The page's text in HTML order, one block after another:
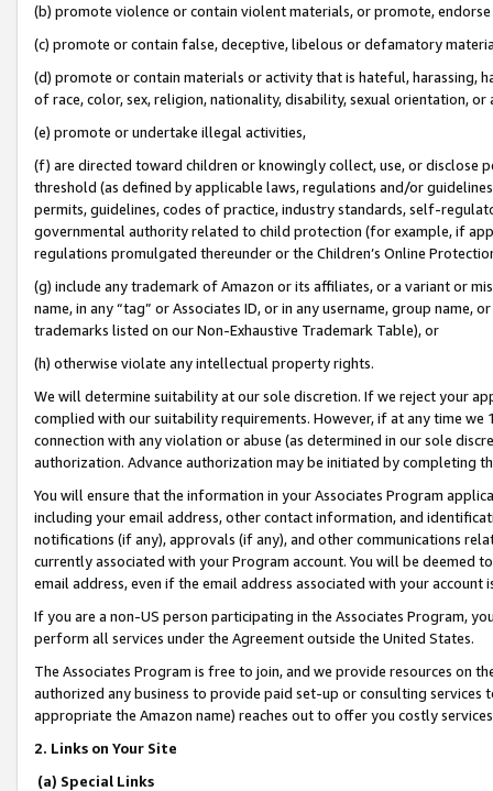
(b) promote violence or contain violent materials, or promote,
(c) promote or contain false, deceptive, libelous or defamatory
(d) promote or contain materials or activity that is hateful, harassing,
of race, color, sex, religion, nationality, disability, sexual orientation, or
(e) promote or undertake illegal activities,
(f) are directed toward children or knowingly collect, use, or
threshold (as defined by applicable laws, regulations and/or
permits, guidelines, codes of practice, industry standards, self-
governmental authority related to child protection (for example, if
regulations promulgated thereunder or the Children’s Online
(g) include any trademark of Amazon or its affiliates, or a variant or
name, in any “tag” or Associates ID, or in any username, group
trademarks listed on our Non-Exhaustive Trademark Table), or
(h) otherwise violate any intellectual property rights.
We will determine suitability at our sole discretion. If we reject your
complied with our suitability requirements. However, if at any time
connection with any violation or abuse (as determined in our sole
authorization. Advance authorization may be initiated by completing
You will ensure that the information in your Associates Program
including your email address, other contact information, and
notifications (if any), approvals (if any), and other communications
currently associated with your Program account. You will be deemed
email address, even if the email address associated with your account
If you are a non-US person participating in the Associates Program,
perform all services under the Agreement outside the United States.
The Associates Program is free to join, and we provide resources on
authorized any business to provide paid set-up or consulting
appropriate the Amazon name) reaches out to offer you costly
2. Links on Your Site
(a) Special Links